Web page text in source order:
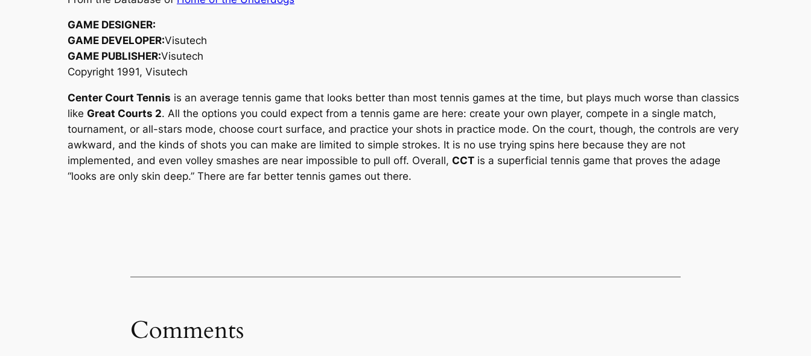
GAME DESIGNER:
GAME DEVELOPER:Visutech
GAME PUBLISHER:Visutech
Copyright 1991, Visutech
Center Court Tennis is an average tennis game that looks better than most tennis games at the time, but plays much worse than classics
like Great Courts 2. All the options you could expect from a tennis game are here: create your own player, compete in a single match,
tournament, or all-stars mode, choose court surface, and practice your shots in practice mode. On the court, though, the controls are very
awkward, and the kinds of shots you can make are limited to simple strokes. It is no use trying spins here because they are not
implemented, and even volley smashes are near impossible to pull off. Overall, CCT is a superficial tennis game that proves the adage
“looks are only skin deep.” There are far better tennis games out there.
Comments